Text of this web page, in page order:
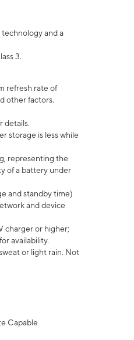
and a
3.
refresh rate of
other factors.
details.
storage is less while
representing the
of a battery under
and standby time)
and device
charger or higher;
availability.
or light rain. Not
Capable